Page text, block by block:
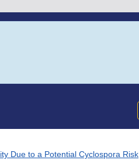
Due to a Potential Cyclospora Risk